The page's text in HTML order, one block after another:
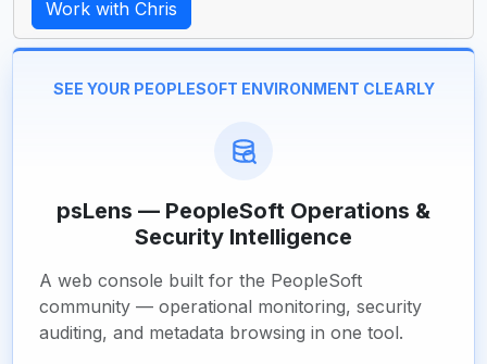
Work with Chris
SEE YOUR PEOPLESOFT ENVIRONMENT CLEARLY
psLens — PeopleSoft Operations &
Security Intelligence
A web console built for the PeopleSoft
community — operational monitoring, security
auditing, and metadata browsing in one tool.